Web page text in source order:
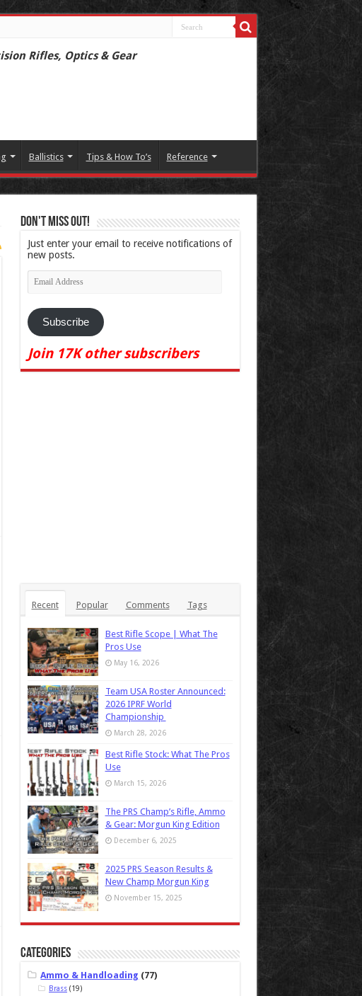
Rifles, Optics & Gear
Ballistics Tips & How To’s Reference
Don't Miss Out!
Just enter your email to receive notifications of
new posts.
Email
Address
Subscribe
Join 17K other subscribers
Recent Popular Comments Tags
Best Rifle Scope | What The
Pros Use
May 16, 2026
Team USA Roster Announced:
2026 IPRF World
Championship
March 28, 2026
Best Rifle Stock: What The Pros
Use
March 15, 2026
The PRS Champ’s Rifle, Ammo
& Gear: Morgun King Edition
December 6, 2025
2025 PRS Season Results &
New Champ Morgun King
November 15, 2025
Categories
Ammo & Handloading (77)
Brass (19)